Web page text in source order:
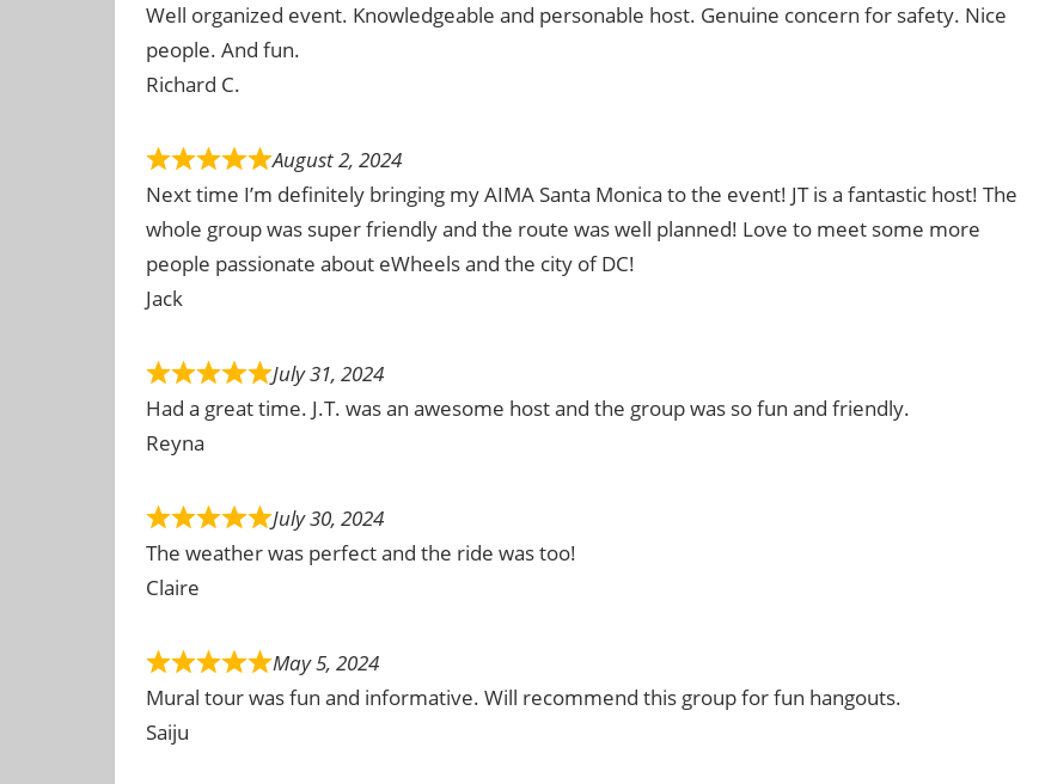
Well organized event. Knowledgeable and personable host. Genuine concern for safety. Nice
people. And fun.
Richard C.
August 2, 2024
Next time I’m definitely bringing my AIMA Santa Monica to the event! JT is a fantastic host! The
whole group was super friendly and the route was well planned! Love to meet some more
people passionate about eWheels and the city of DC!
Jack
July 31, 2024
Had a great time. J.T. was an awesome host and the group was so fun and friendly.
Reyna
July 30, 2024
The weather was perfect and the ride was too!
Claire
May 5, 2024
Mural tour was fun and informative. Will recommend this group for fun hangouts.
Saiju